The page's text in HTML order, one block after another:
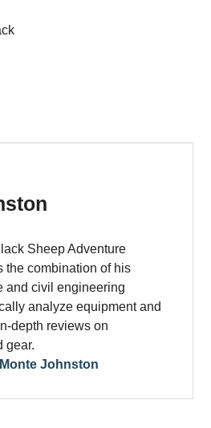
Sheep Adventure
the combination of his
and civil engineering
analyze equipment and
depth reviews on
gear.
Johnston